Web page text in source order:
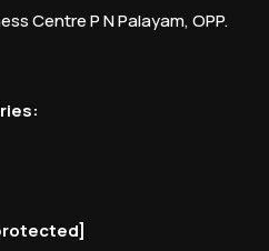
Centre P N Palayam, OPP.